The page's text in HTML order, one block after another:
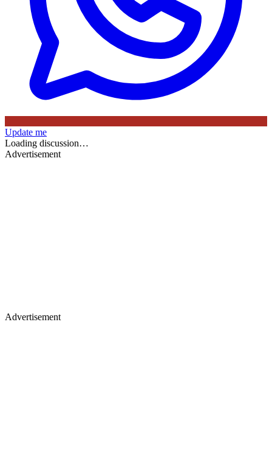
Update me
Loading discussion…
Advertisement
Advertisement